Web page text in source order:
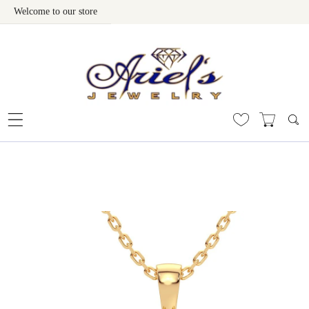
To Content
Welcome to our store
Product Information